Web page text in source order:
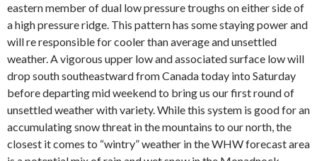
eastern member of dual low pressure troughs on either side of
a high pressure ridge. This pattern has some staying power and
will re responsible for cooler than average and unsettled
weather. A vigorous upper low and associated surface low will
drop south southeastward from Canada today into Saturday
before departing mid weekend to bring us our first round of
unsettled weather with variety. While this system is good for an
accumulating snow threat in the mountains to our north, the
closest it comes to “wintry” weather in the WHW forecast area